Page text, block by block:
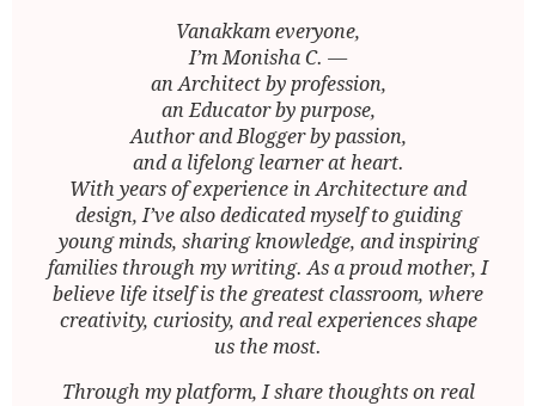
Vanakkam everyone,
I’m Monisha C. —
an Architect by profession,
an Educator by purpose,
Author and Blogger by passion,
and a lifelong learner at heart.
With years of experience in Architecture and
design, I’ve also dedicated myself to guiding
young minds, sharing knowledge, and inspiring
families through my writing. As a proud mother, I
believe life itself is the greatest classroom, where
creativity, curiosity, and real experiences shape
us the most.
Through my platform, I share thoughts on real